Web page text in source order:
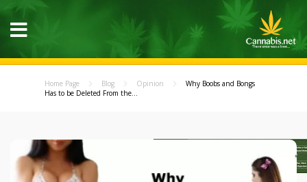
Home Page Blog Opinion
Why Boobs and Bongs
Has to be Deleted From the...